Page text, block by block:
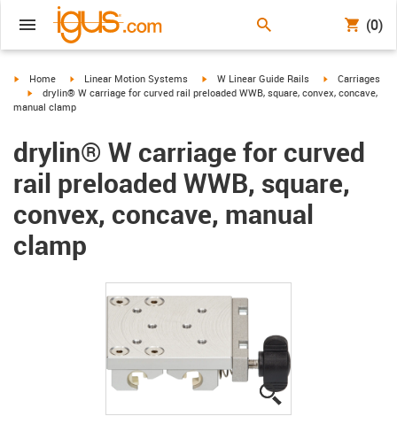
(0)
igus-icon-arrow-right
Home igus-icon-arrow-right
Linear Motion Systems igus-icon-arrow-right
W Linear Guide Rails igus-icon-
Carriages
igus-icon-arrow-right
drylin® W carriage for curved rail preloaded WWB, square, convex, concave,
manual clamp
drylin® W carriage for curved
rail preloaded WWB, square,
convex, concave, manual
clamp
igus-icon-lupe
igus-icon-lupe